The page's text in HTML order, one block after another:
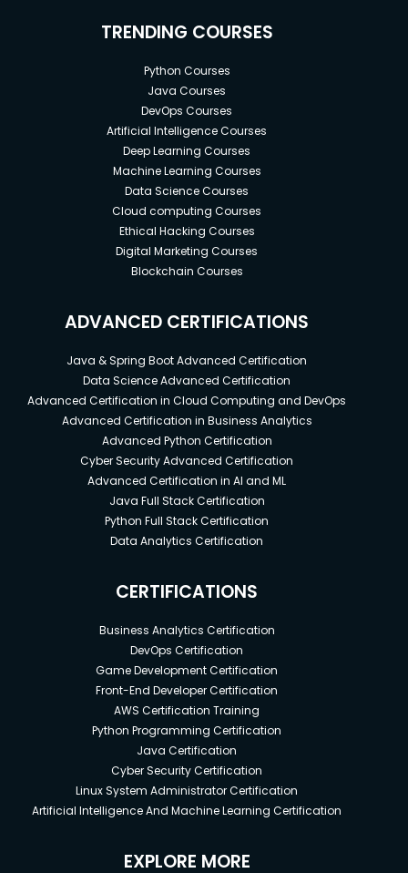
TRENDING COURSES
Python Courses
Java Courses
DevOps Courses
Artificial Intelligence Courses
Deep Learning Courses
Machine Learning Courses
Data Science Courses
Cloud computing Courses
Ethical Hacking Courses
Digital Marketing Courses
Blockchain Courses
ADVANCED CERTIFICATIONS
Java & Spring Boot Advanced Certification
Data Science Advanced Certification
Advanced Certification in Cloud Computing and DevOps
Advanced Certification in Business Analytics
Advanced Python Certification
Cyber Security Advanced Certification
Advanced Certification in AI and ML
Java Full Stack Certification
Python Full Stack Certification
Data Analytics Certification
CERTIFICATIONS
Business Analytics Certification
DevOps Certification
Game Development Certification
Front-End Developer Certification
AWS Certification Training
Python Programming Certification
Java Certification
Cyber Security Certification
Linux System Administrator Certification
Artificial Intelligence And Machine Learning Certification
EXPLORE MORE